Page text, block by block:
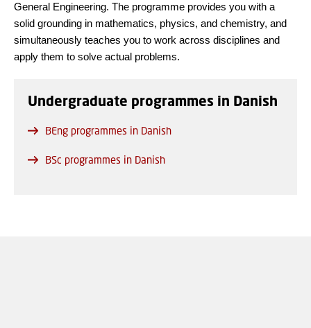
General Engineering. The programme provides you with a
solid grounding in mathematics, physics, and chemistry, and
simultaneously teaches you to work across disciplines and
apply them to solve actual problems.
Undergraduate programmes in Danish
BEng programmes in Danish
BSc programmes in Danish